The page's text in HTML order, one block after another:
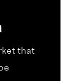
that